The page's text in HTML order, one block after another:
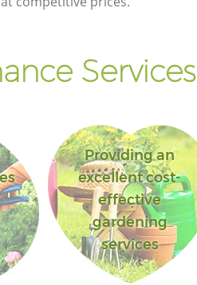
Services
Providing an
excellent cost-
effective
gardening
services